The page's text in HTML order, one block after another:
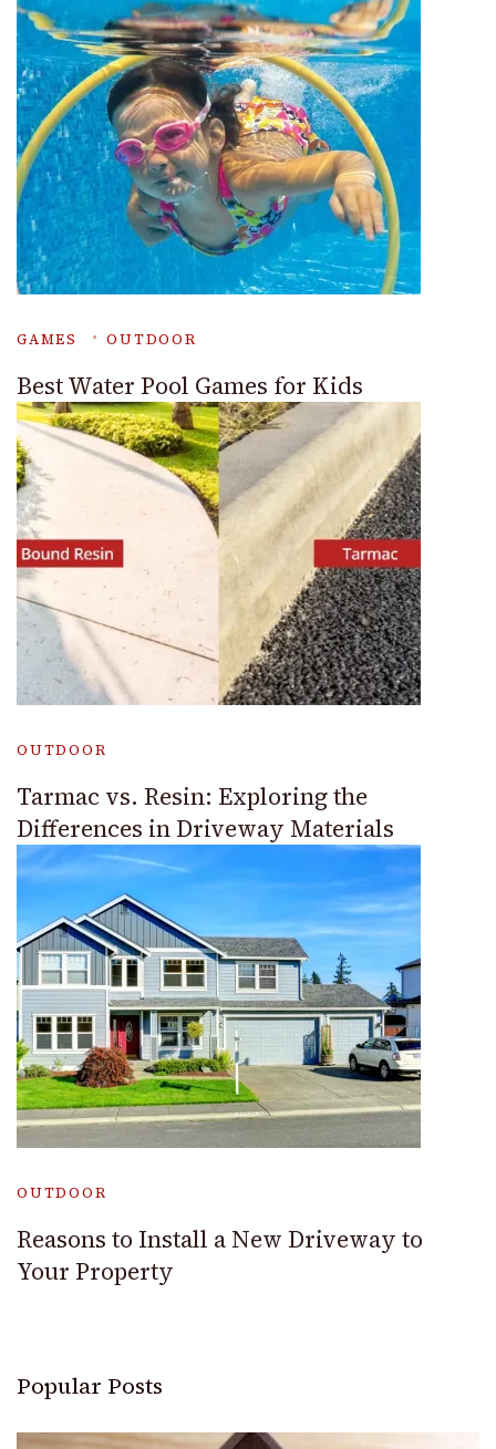
GAMES OUTDOOR
Best Water Pool Games for Kids
OUTDOOR
Tarmac vs. Resin: Exploring the
Differences in Driveway Materials
OUTDOOR
Reasons to Install a New Driveway to
Your Property
Popular Posts